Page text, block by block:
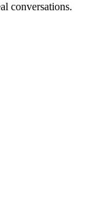
conversations.